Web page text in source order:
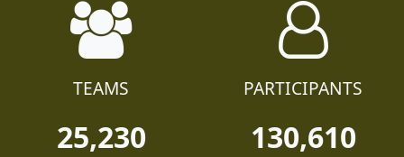
TEAMS
25,230
PARTICIPANTS
130,610